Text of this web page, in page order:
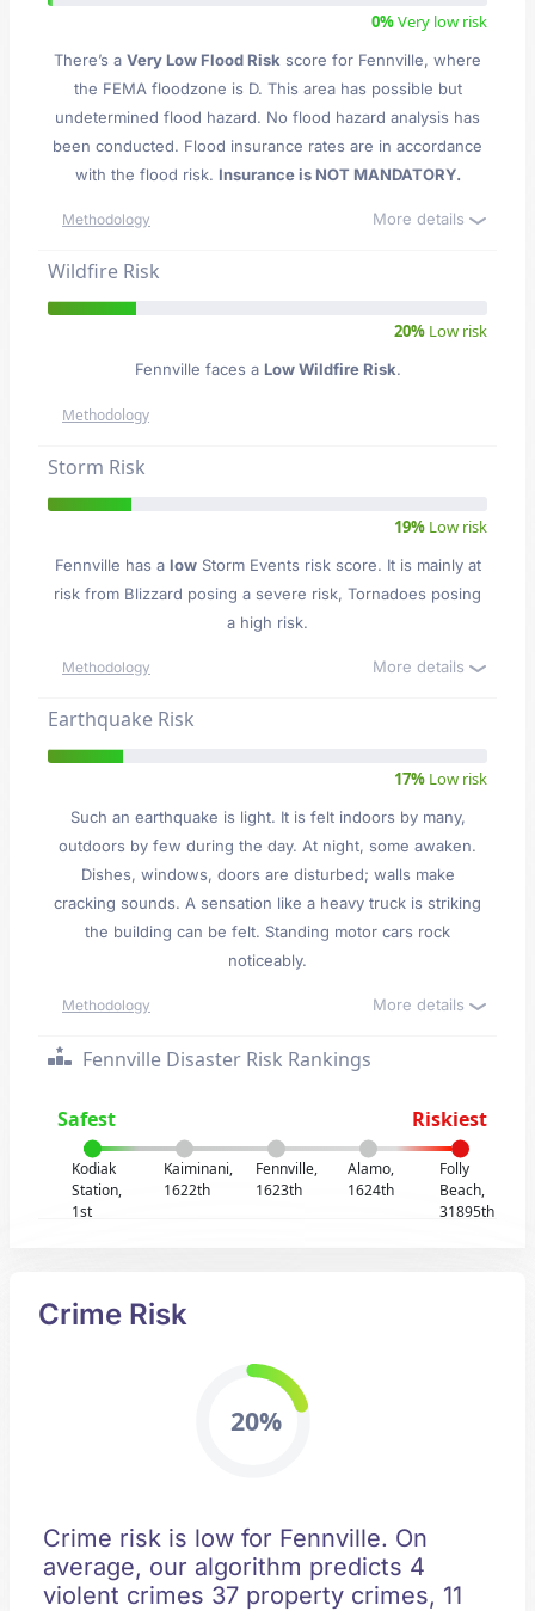
0%Very low risk
There’s a Very Low Flood Risk score for Fennville, where
the FEMA floodzone is D. This area has possible but
undetermined flood hazard. No flood hazard analysis has
been conducted. Flood insurance rates are in accordance
with the flood risk. Insurance is NOT MANDATORY.
Methodology More details
Wildfire Risk
20% Low risk
Fennville faces a Low Wildfire Risk.
Methodology
Storm Risk
19% Low risk
Fennville has a lowStorm Events risk score. It is mainly at
risk from Blizzard posing a severe risk, Tornadoes posing
a high risk.
Methodology More details
Earthquake Risk
17% Low risk
Such an earthquake is light. It is felt indoors by many,
outdoors by few during the day. At night, some awaken.
Dishes, windows, doors are disturbed; walls make
cracking sounds. A sensation like a heavy truck is striking
the building can be felt. Standing motor cars rock
noticeably.
Methodology More details
Fennville Disaster Risk Rankings
Safest Riskiest
Kodiak
Station,
1st
Kaiminani,
1622th
Fennville,
1623th
Alamo,
1624th
Folly
Beach,
31895th
Crime Risk
20%
Crime risk is low for Fennville. On
average, our algorithm predicts 4
violent crimes 37 property crimes, 11